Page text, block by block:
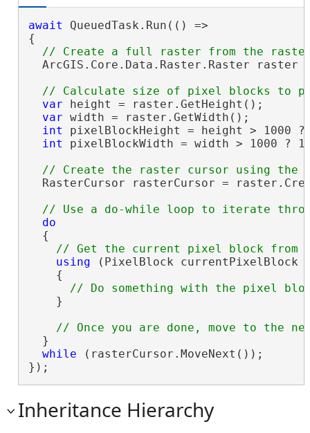
await QueuedTask.Run(() =>
{
ArcGIS.Core.Data.Raster.Raster raster
var height = raster.GetHeight();
var width = raster.GetWidth();
int pixelBlockHeight = height > 1000
int pixelBlockWidth = width > 1000 ?
RasterCursor rasterCursor =
do
  {
using (PixelBlock currentPixelBlock
    {
    }
  }
while (rasterCursor.MoveNext());
});
Inheritance Hierarchy